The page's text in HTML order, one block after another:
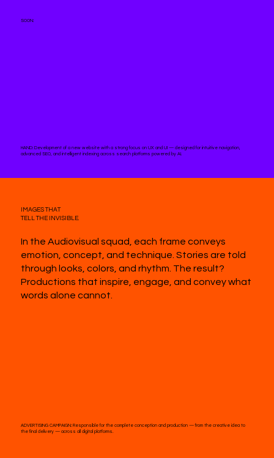
SOON:
HAND:Development of a new website with a strong focus on UX and UI — designed for intuitive navigation,
advanced SEO, and intelligent indexing across search platforms powered by AI.
IMAGES THAT
TELL THE INVISIBLE.
In the Audiovisual squad, each frame conveys
emotion, concept, and technique. Stories are told
through looks, colors, and rhythm. The result?
Productions that inspire, engage, and convey what
words alone cannot.
ADVERTISING CAMPAIGN:Responsible for the complete conception and production — from the creative idea to
the final delivery — across all digital platforms.